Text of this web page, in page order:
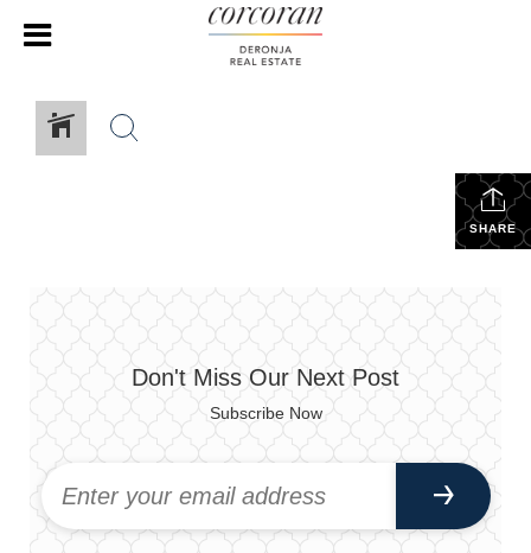
SHARE
Don't Miss Our Next Post
Subscribe Now